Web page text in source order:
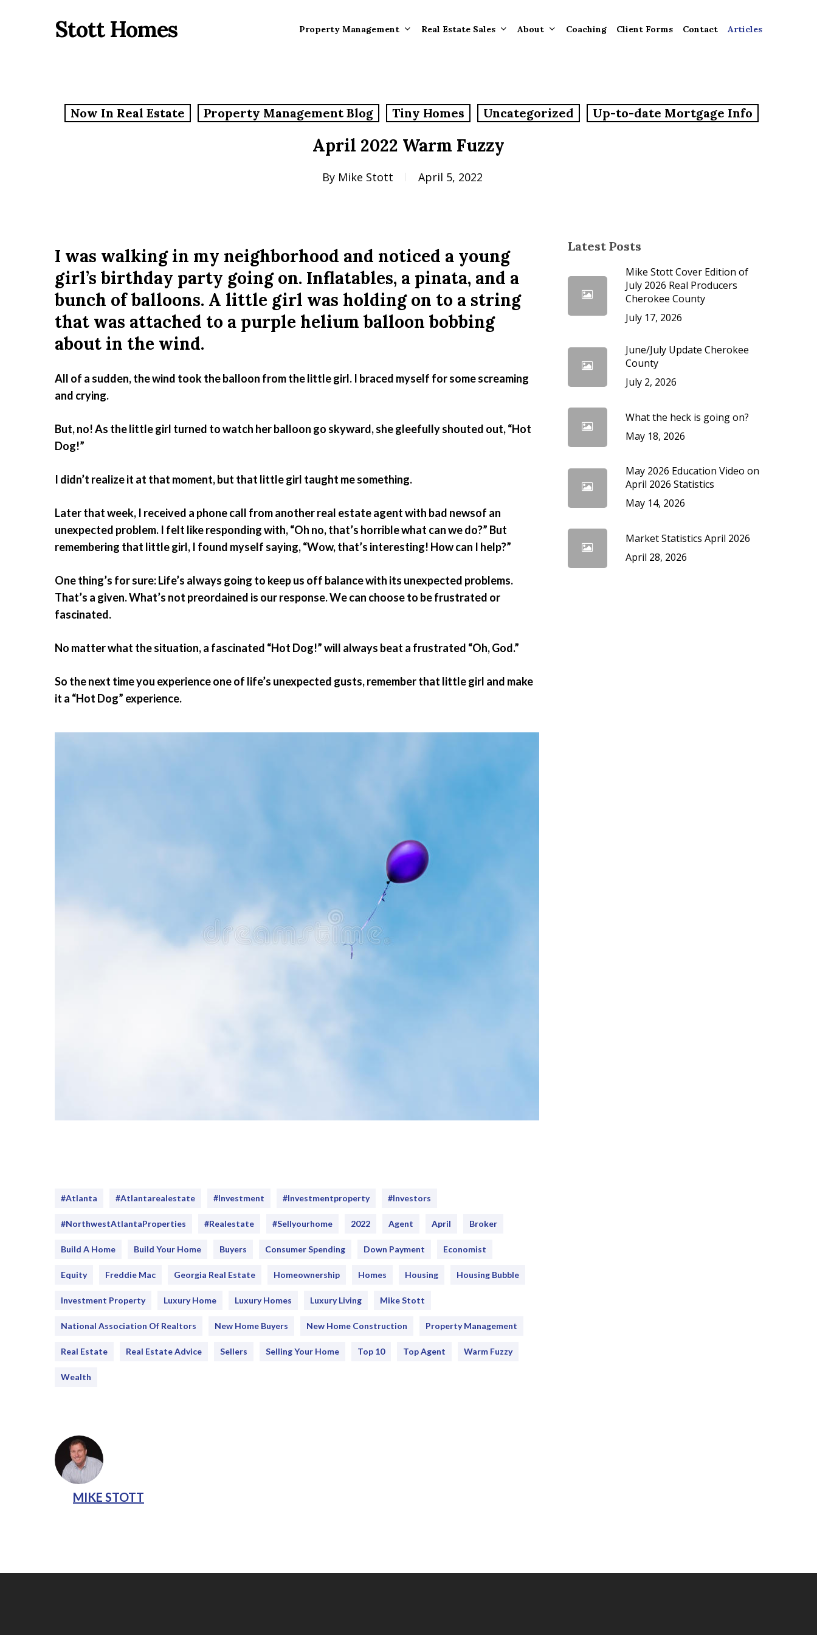
Stott Homes Property Management
Properties Recently
Rental Value
Tenant Information
Tenant Forms
Tenants
Information
Emergency Procedures
for Tenants
Utilities
Real Estate Sales About Coaching Client Forms Contact Articles
Now In Real Estate Property Management Blog Tiny Homes Uncategorized Up-to-date Mortgage Info
April 2022 Warm Fuzzy
By Mike Stott April 5, 2022
I was walking in my neighborhood and noticed a young
girl’s birthday party going on. Inflatables, a pinata, and a
bunch of balloons. A little girl was holding on to a string
that was attached to a purple helium balloon bobbing
about in the wind.
All of a sudden, the wind took the balloon from the little girl. I braced myself for some screaming
and crying.
But, no! As the little girl turned to watch her balloon go skyward, she gleefully shouted out, “Hot
Dog!”
I didn’t realize it at that moment, but that little girl taught me something.
Later that week, I received a phone call from another real estate agent with bad newsof an
unexpected problem. I felt like responding with, “Oh no, that’s horrible what can we do?” But
remembering that little girl, I found myself saying, “Wow, that’s interesting! How can I help?”
One thing’s for sure: Life’s always going to keep us off balance with its unexpected problems.
That’s a given. What’s not preordained is our response. We can choose to be frustrated or
fascinated.
No matter what the situation, a fascinated “Hot Dog!” will always beat a frustrated “Oh, God.”
So the next time you experience one of life’s unexpected gusts, remember that little girl and make
it a “Hot Dog” experience.
#Atlanta #atlantarealestate #investment #Investmentproperty #Investors
#NorthwestAtlantaProperties #realestate #sellyourhome 2022 Agent April Broker
Build A Home Build Your Home Buyers Consumer Spending Down Payment Economist
Equity Freddie Mac Georgia Real Estate Homeownership Homes Housing Housing Bubble
Investment Property Luxury Home Luxury Homes Luxury Living Mike Stott
National Association Of Realtors New Home Buyers New Home Construction Property Management
Real Estate Real Estate Advice Sellers Selling Your Home Top 10 Top Agent Warm Fuzzy
Wealth
MIKE STOTT
Latest Posts
Mike Stott Cover Edition of
July 2026 Real Producers
Cherokee County
July 17, 2026
June/July Update Cherokee
County
July 2, 2026
What the heck is going on?
May 18, 2026
May 2026 Education Video on
April 2026 Statistics
May 14, 2026
Market Statistics April 2026
April 28, 2026